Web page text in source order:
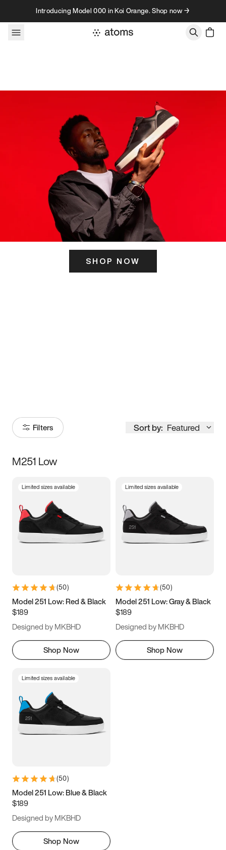
Skip to contentIntroducing Model 000 in Koi Orange. Shop now →
SHOP NOW
Filters Sort by: Featured
Size
5 5.5 6
7 7.5 8 8.5
11 11.5 12
13
M251 Low
Limited sizes available
(50)
Model 251 Low: Red & Black
$189
Designed by MKBHD
Shop Now
Limited sizes available
(50)
Model 251 Low: Gray & Black
$189
Designed by MKBHD
Shop Now
Limited sizes available
(50)
Model 251 Low: Blue & Black
$189
Designed by MKBHD
Shop Now